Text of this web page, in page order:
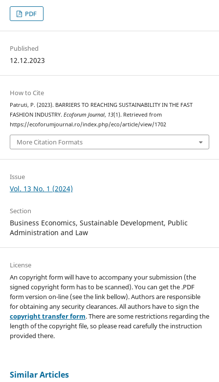
PDF
Published
12.12.2023
How to Cite
Patruti, P. (2023). BARRIERS TO REACHING SUSTAINABILITY IN THE FAST
FASHION INDUSTRY. Ecoforum Journal, 13(1). Retrieved from
https://ecoforumjournal.ro/index.php/eco/article/view/1702
More Citation Formats
Issue
Vol. 13 No. 1 (2024)
Section
Business Economics, Sustainable Development, Public
Administration and Law
License
An copyright form will have to accompany your submission (the
signed copyright form has to be scanned). You can get the .PDF
form version on-line (see the link bellow). Authors are responsible
for obtaining any security clearances. All authors have to sign the
copyright transfer form. There are some restrictions regarding the
length of the copyright file, so please read carefully the instruction
provided there.
Similar Articles